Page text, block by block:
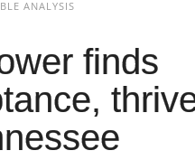
ANALYSIS
finds